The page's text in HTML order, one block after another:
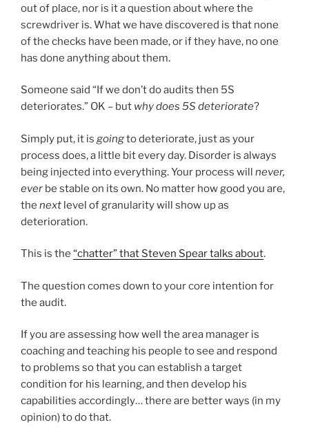
out of place, nor is it a question about where the
screwdriver is. What we have discovered is that none
of the checks have been made, or if they have, no one
has done anything about them.
Someone said “If we don’t do audits then 5S
deteriorates.” OK – but why does 5S deteriorate?
Simply put, it is goingto deteriorate, just as your
process does, a little bit every day. Disorder is always
being injected into everything. Your process will never,
ever be stable on its own. No matter how good you are,
the next level of granularity will show up as
deterioration.
This is the “chatter” that Steven Spear talks about.
The question comes down to your core intention for
the audit.
If you are assessing how well the area manager is
coaching and teaching his people to see and respond
to problems so that you can establish a target
condition for his learning, and then develop his
capabilities accordingly… there are better ways (in my
opinion) to do that.